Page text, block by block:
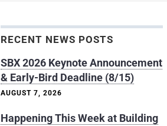
RECENT NEWS POSTS
SBX 2026 Keynote Announcement
& Early-Bird Deadline (8/15)
AUGUST 7, 2026
Happening This Week at Building